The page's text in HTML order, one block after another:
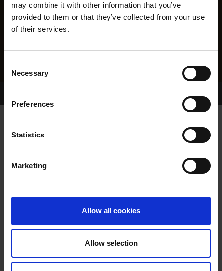
may combine it with other information that you’ve
provided to them or that they’ve collected from your use
of their services.
Selection
Necessary
Preferences
Statistics
Marketing
Allow all cookies
Allow selection
WHELP DATE:
PREVIOUS NAME:
MR. MARK CANNING
SIRE / DAM:
DROOPYS JET/MILLRIDGE